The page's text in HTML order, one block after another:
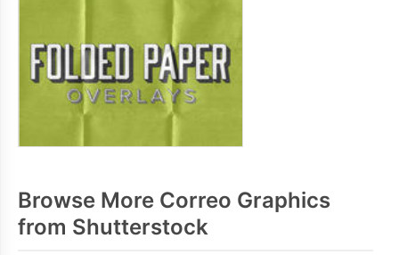
Browse More Correo Graphics
from Shutterstock